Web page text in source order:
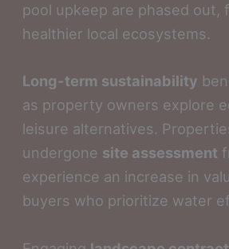
pool upkeep are phased out,
healthier local ecosystems.
Long-term sustainability
as property owners explore
leisure alternatives.
undergone site assessment
experience an increase in
buyers who prioritize water